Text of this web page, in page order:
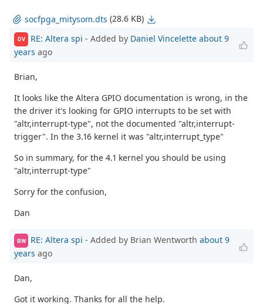
socfpga_mitysom.dts (28.6 KB)
DV RE: Altera spi - Added by Daniel Vincelette about 9
years ago
Brian,
It looks like the Altera GPIO documentation is wrong, in the
the driver it's looking for GPIO interrupts to be set with
"altr,interrupt-type", not the documented "altr,interrupt-
trigger". In the 3.16 kernel it was "altr,interrupt_type"
So in summary, for the 4.1 kernel you should be using
"altr,interrupt-type"
Sorry for the confusion,
Dan
BW RE: Altera spi - Added by Brian Wentworth about 9
years ago
Dan,
Got it working. Thanks for all the help.